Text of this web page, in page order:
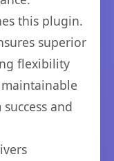
this plugin.
superior
flexibility
and